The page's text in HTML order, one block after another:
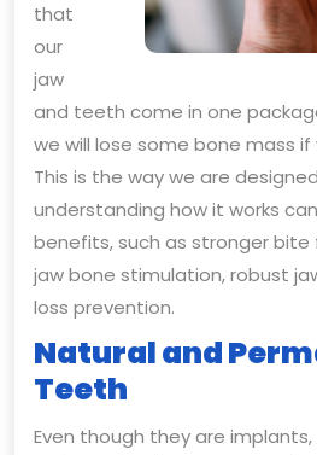
that
our
jaw
and teeth come in one
we will lose some bone mass
This is the way we are
understanding how it works
benefits, such as stronger
jaw bone stimulation, robust
loss prevention.
Natural and
Teeth
Even though they are